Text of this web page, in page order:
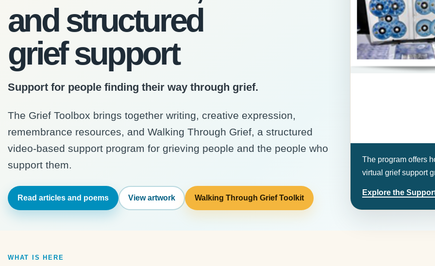
and structured
grief support
Support for people finding their way through grief.
The Grief Toolbox brings together writing, creative expression,
remembrance resources, and Walking Through Grief, a structured
video-based support program for grieving people and the people who
support them.
Read articles and poems View artwork Walking Through Grief Toolkit
The program offers
virtual grief support
Explore the
WHAT IS HERE